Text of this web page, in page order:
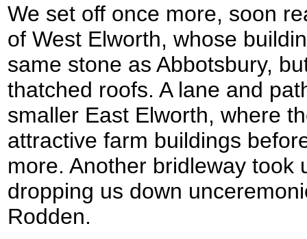
We set off once more, soon
of West Elworth, whose
same stone as Abbotsbury,
thatched roofs. A lane and
smaller East Elworth, where
attractive farm buildings
more. Another bridleway took
dropping us down
Rodden.